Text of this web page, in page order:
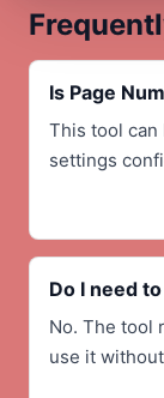
Is Page
This tool can
settings
Do I need
No. The tool
use it